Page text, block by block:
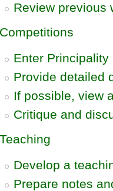
Review previous
Competitions
Enter
Provide detailed
If possible, view
Critique and
Teaching
Develop a
Prepare notes